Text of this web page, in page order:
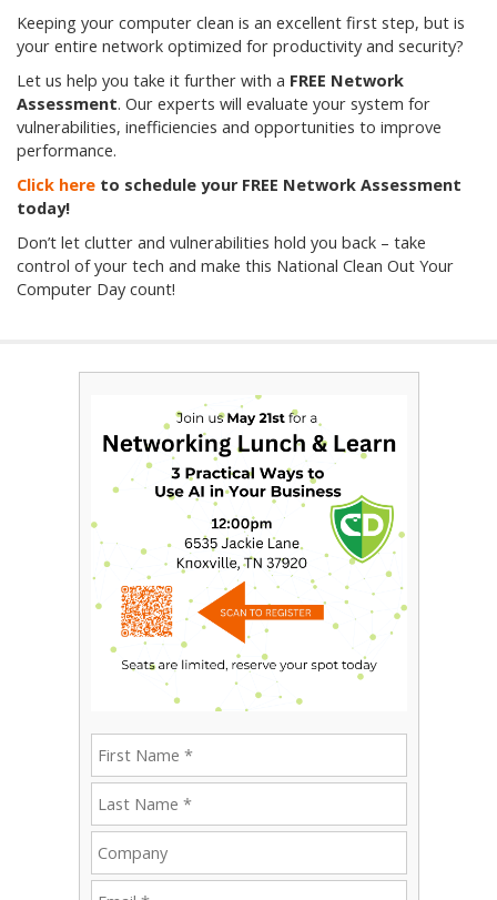
Keeping your computer clean is an excellent first step, but is
your entire network optimized for productivity and security?
Let us help you take it further with a FREE Network
Assessment. Our experts will evaluate your system for
vulnerabilities, inefficiencies and opportunities to improve
performance.
Click here to schedule your FREE Network Assessment
today!
Don’t let clutter and vulnerabilities hold you back – take
control of your tech and make this National Clean Out Your
Computer Day count!